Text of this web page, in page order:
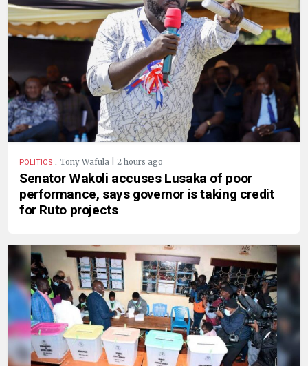
POLITICS . Tony Wafula | 2 hours ago
Senator Wakoli accuses Lusaka of poor
performance, says governor is taking credit
for Ruto projects